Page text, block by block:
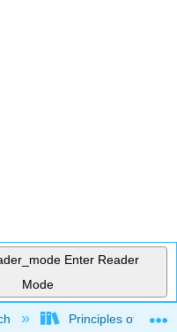
Enter Reader
Mode
hierarchyPrinciples of the